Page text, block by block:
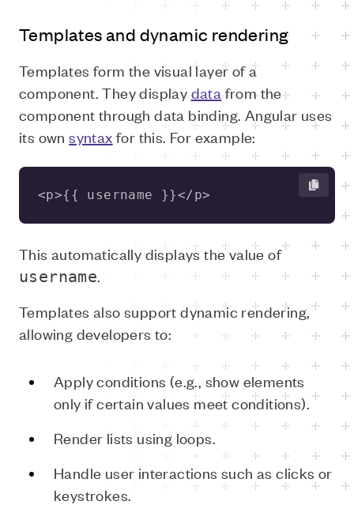
Templates and dynamic rendering
Templates form the visual layer of a
component. They display data from the
component through data binding. Angular uses
its ownsyntax for this. For example:
<p>{{ username }}</p>
This automatically displays the value of
username.
Templates also support dynamic rendering,
allowing developers to:
Apply conditions (e.g., show elements
only if certain values meet conditions).
Render lists using loops.
Handle user interactions such as clicks or
keystrokes.